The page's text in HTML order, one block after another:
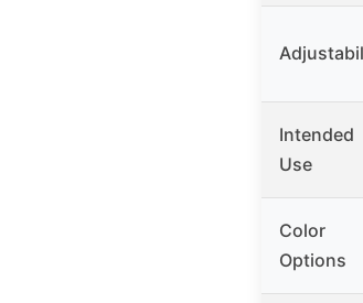
Intended
Use
Color
Options